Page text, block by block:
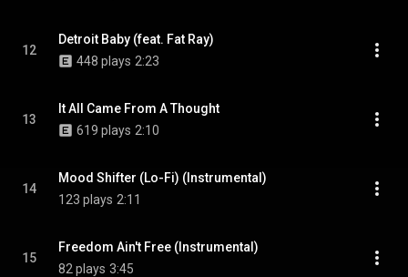
12
Detroit Baby (feat. Fat Ray)
448 plays 2:23
13
It All Came From A Thought
619 plays 2:10
14
Mood Shifter (Lo-Fi) (Instrumental)
123 plays 2:11
15
Freedom Ain't Free (Instrumental)
82 plays 3:45